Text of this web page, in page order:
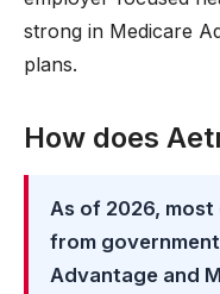
strong in Medicare
plans.
How does
As of 2026,
from
Advantage and